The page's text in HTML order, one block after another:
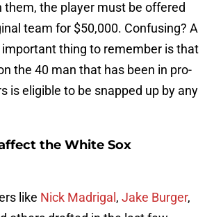
them, the player must be offered
team for $50,000. Confusing? A
important thing to remember is that
the 40 man that has been in pro-
is eligible to be snapped up by any
the White Sox
like Nick Madrigal , Jake Burger,